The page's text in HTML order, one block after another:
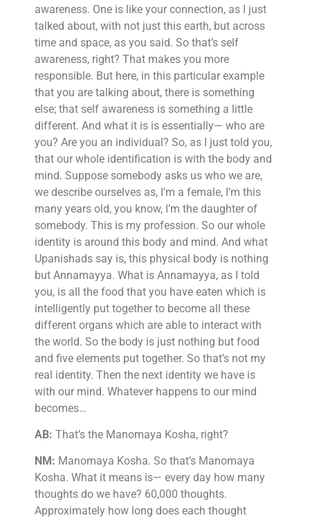
awareness. One is like your connection, as I just
talked about, with not just this earth, but across
time and space, as you said. So that’s self
awareness, right? That makes you more
responsible. But here, in this particular example
that you are talking about, there is something
else; that self awareness is something a little
different. And what it is is essentially— who are
you? Are you an individual? So, as I just told you,
that our whole identification is with the body and
mind. Suppose somebody asks us who we are,
we describe ourselves as, I’m a female, I’m this
many years old, you know, I’m the daughter of
somebody. This is my profession. So our whole
identity is around this body and mind. And what
Upanishads say is, this physical body is nothing
but Annamayya. What is Annamayya, as I told
you, is all the food that you have eaten which is
intelligently put together to become all these
different organs which are able to interact with
the world. So the body is just nothing but food
and five elements put together. So that’s not my
real identity. Then the next identity we have is
with our mind. Whatever happens to our mind
becomes…
AB: That’s the Manomaya Kosha, right?
NM: Manomaya Kosha. So that’s Manomaya
Kosha. What it means is— every day how many
thoughts do we have? 60,000 thoughts.
Approximately how long does each thought